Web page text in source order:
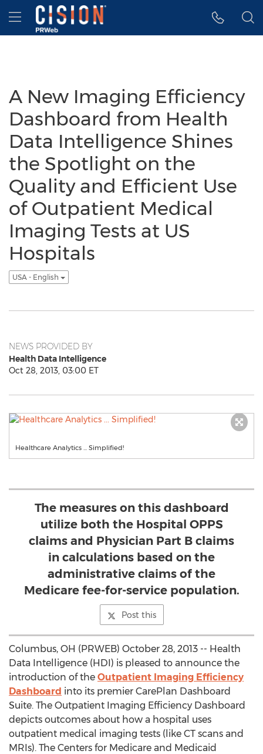
Accessibility Statement
Skip Navigation
Hamburger menu
A New Imaging Efficiency
Dashboard from Health
Data Intelligence Shines
the Spotlight on the
Quality and Efficient Use
of Outpatient Medical
Imaging Tests at US
Hospitals
USA - English
NEWS PROVIDED BY
Health Data Intelligence
Oct 28, 2013, 03:00 ET
Healthcare Analytics ... Simplified!
The measures on this dashboard
utilize both the Hospital OPPS
claims and Physician Part B claims
in calculations based on the
administrative claims of the
Medicare fee-for-service population.
Post this
Columbus, OH (PRWEB) October 28, 2013 -- Health
Data Intelligence (HDI) is pleased to announce the
introduction of the Outpatient Imaging Efficiency
Dashboard into its premier CarePlan Dashboard
Suite. The Outpatient Imaging Efficiency Dashboard
depicts outcomes about how a hospital uses
outpatient medical imaging tests (like CT scans and
MRIs). The Centers for Medicare and Medicaid